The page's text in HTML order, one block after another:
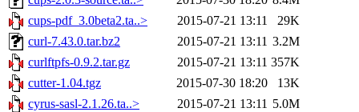
cups-pdf_3.0beta2.ta..>
2015-07-21 13:11
29K
curl-7.43.0.tar.bz2
2015-07-21 13:11 3.2M
curlftpfs-0.9.2.tar.gz
2015-07-21 13:11 357K
cutter-1.04.tgz
2015-07-30 18:20
13K
cyrus-sasl-2.1.26.ta..>
2015-07-21 13:11 5.0M